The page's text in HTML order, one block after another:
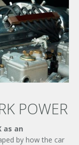
POWER
as an
by how the car